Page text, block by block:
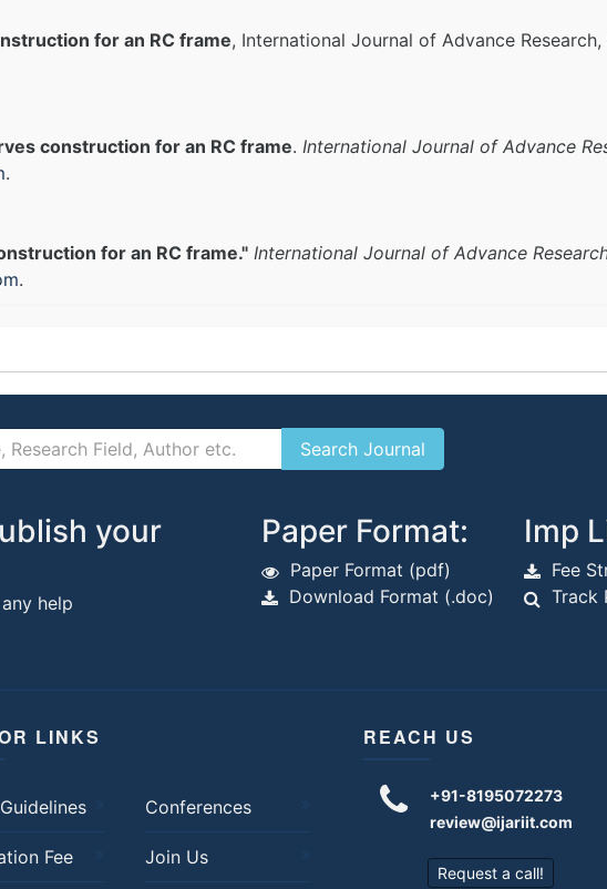
for an RC frame, International Journal of Advance Research,
construction for an RC frame. International Journal of Advance
.
for an RC frame." International Journal of Advance
.
your
help
Paper Format:
Paper Format (pdf)
Download Format (.doc)
Imp
Fee
Track
LINKS
Conferences
Fee Join Us
REACH US
+91-8195072273
review@ijariit.com
Request a call!